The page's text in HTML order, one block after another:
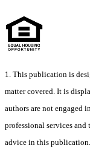
1. This publication is
matter covered. It is
authors are not engaged
professional services
advice in this publication.